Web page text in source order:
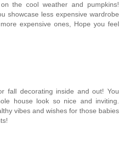
the cool weather and pumpkins!
showcase less expensive wardrobe
expensive ones, Hope you feel
fall decorating inside and out! You
house look so nice and inviting.
vibes and wishes for those babies